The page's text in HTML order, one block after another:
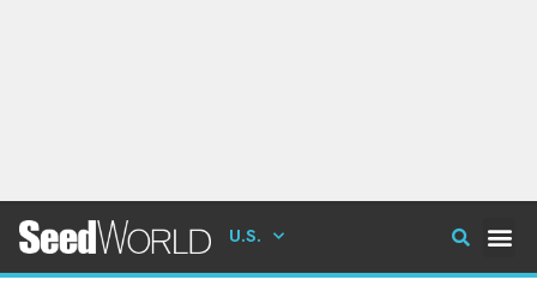
U.S.